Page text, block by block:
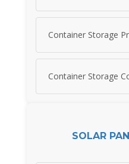
Container Storage
Container Storage
SOLAR